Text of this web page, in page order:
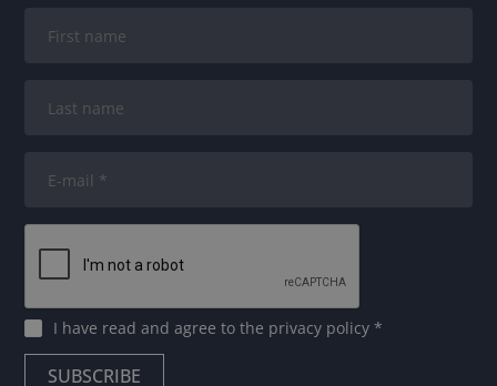
I have read and agree tothe privacy policy*